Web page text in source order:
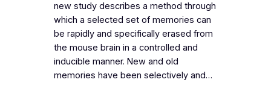
new study describes a method through
which a selected set of memories can
be rapidly and specifically erased from
the mouse brain in a controlled and
inducible manner. New and old
memories have been selectively and…